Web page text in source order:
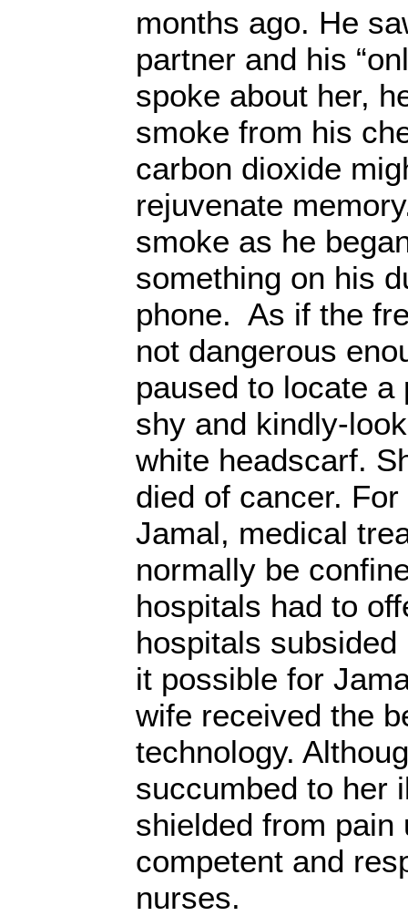
months ago. He
partner and his
spoke about her,
smoke from his
carbon dioxide
rejuvenate
smoke as he
something on his
phone. As if the
not dangerous
paused to locate
shy and kindly-
white headscarf.
died of cancer.
Jamal, medical
normally be
hospitals had to
hospitals
it possible for
wife received the
technology.
succumbed to her
shielded from pain
competent and
nurses.